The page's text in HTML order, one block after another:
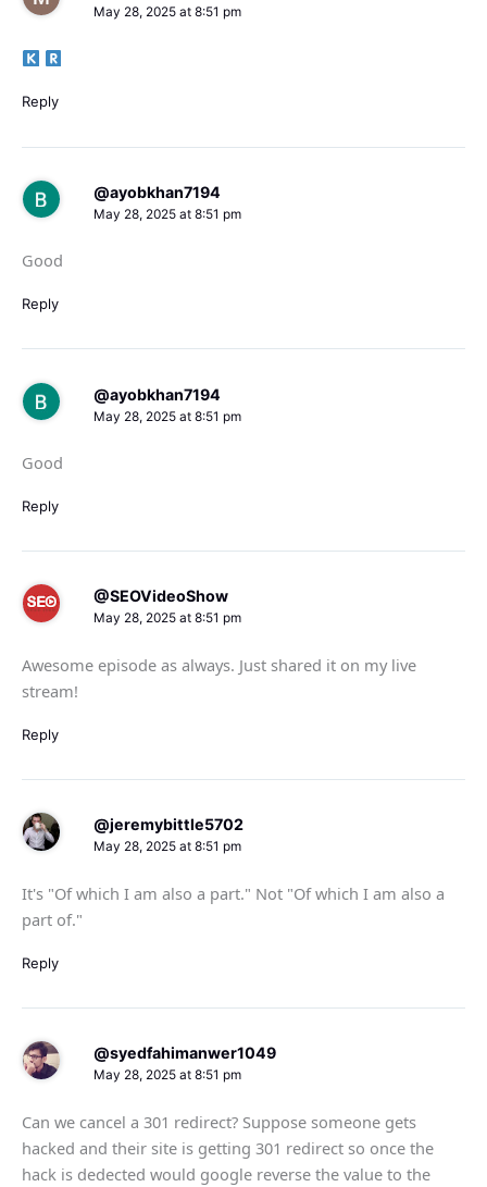
May 28, 2025 at 8:51 pm
Reply
@ayobkhan7194
May 28, 2025 at 8:51 pm
Good
Reply
@ayobkhan7194
May 28, 2025 at 8:51 pm
Good
Reply
@SEOVideoShow
May 28, 2025 at 8:51 pm
Awesome episode as always. Just shared it on my live
stream!
Reply
@jeremybittle5702
May 28, 2025 at 8:51 pm
It's "Of which I am also a part." Not "Of which I am also a
part of."
Reply
@syedfahimanwer1049
May 28, 2025 at 8:51 pm
Can we cancel a 301 redirect? Suppose someone gets
hacked and their site is getting 301 redirect so once the
hack is dedected would google reverse the value to the